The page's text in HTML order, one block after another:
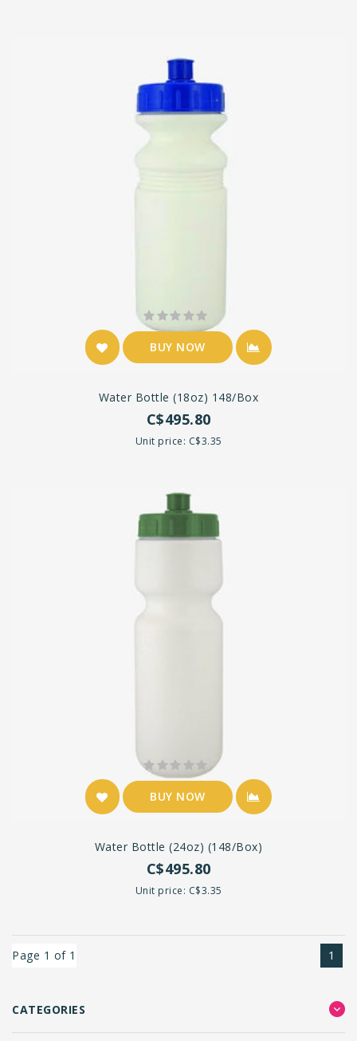
BUY NOW
Water Bottle (18oz) 148/box
C$495.80
Unit price: C$3.35
BUY NOW
Water Bottle (24oz) (148/box)
C$495.80
Unit price: C$3.35
Page 1 of 1 1
CATEGORIES